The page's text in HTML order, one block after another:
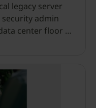
legacy server
admin
center floor to
clipboard